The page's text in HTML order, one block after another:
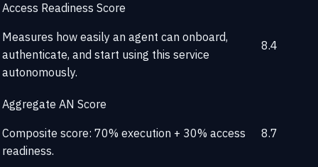
Access Readiness Score
Measures how easily an agent can onboard,
authenticate, and start using this service
autonomously.
8.4
Aggregate AN Score
Composite score: 70% execution + 30% access
readiness.
8.7